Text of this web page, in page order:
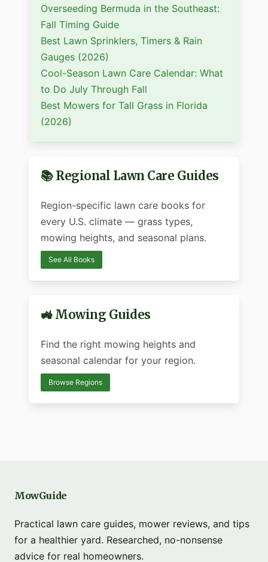
Overseeding Bermuda in the Southeast:
Fall Timing Guide
Best Lawn Sprinklers, Timers & Rain
Gauges (2026)
Cool-Season Lawn Care Calendar: What
to Do July Through Fall
Best Mowers for Tall Grass in Florida
(2026)
📚 Regional Lawn Care Guides
Region-specific lawn care books for
every U.S. climate — grass types,
mowing heights, and seasonal plans.
See All Books
🚜 Mowing Guides
Find the right mowing heights and
seasonal calendar for your region.
Browse Regions
MowGuide
Practical lawn care guides, mower reviews, and tips
for a healthier yard. Researched, no-nonsense
advice for real homeowners.